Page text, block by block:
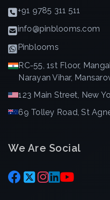
+91 9785 311 511
info@pinblooms.com
Pinblooms
RC-55, 1st Floor,
Narayan Vihar,
123 Main Street, New
69 Tolley Road, St
We Are Social